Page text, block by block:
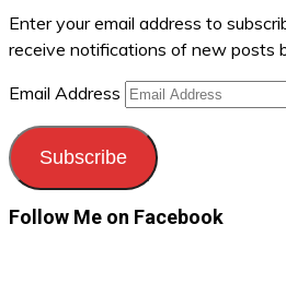
Enter your email address to
receive notifications of new posts
Email Address
Subscribe
Follow Me on Facebook